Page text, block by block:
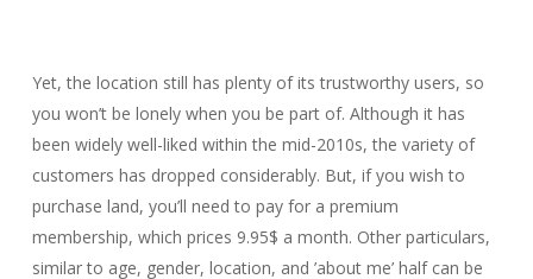
Yet, the location still has plenty of its trustworthy users, so
you won’t be lonely when you be part of. Although it has
been widely well-liked within the mid-2010s, the variety of
customers has dropped considerably. But, if you wish to
purchase land, you’ll need to pay for a premium
membership, which prices 9.95$ a month. Other particulars,
similar to age, gender, location, and ’about me’ half can be